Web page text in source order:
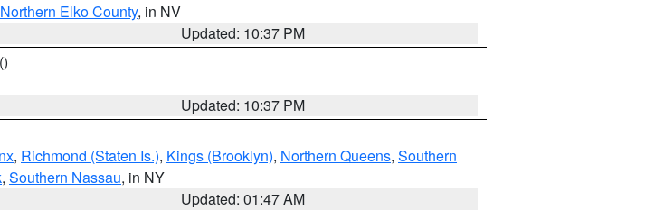
Northern Elko County, in NV
Updated: 10:37 PM
()
Updated: 10:37 PM
, Richmond (Staten Is.), Kings (Brooklyn), Northern Queens, Southern
, Southern Nassau, in NY
Updated: 01:47 AM